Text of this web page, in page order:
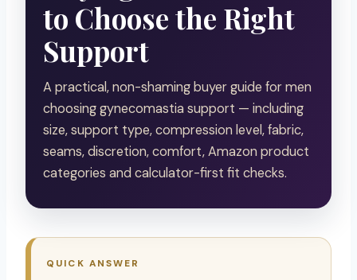
to Choose the Right
Support
A practical, non-shaming buyer guide for men
choosing gynecomastia support — including
size, support type, compression level, fabric,
seams, discretion, comfort, Amazon product
categories and calculator-first fit checks.
QUICK ANSWER